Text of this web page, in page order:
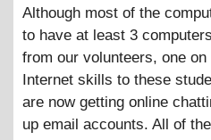
Although most of the
to have at least 3
from our volunteers, one
Internet skills to these
are now getting online
up email accounts. All of